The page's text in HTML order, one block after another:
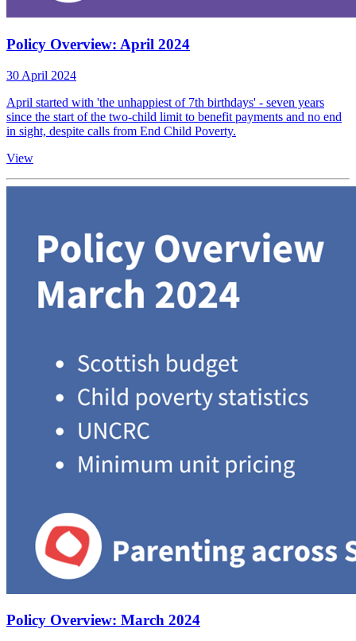
Policy Overview: April 2024
30 April 2024
April started with 'the unhappiest of 7th birthdays' - seven years
since the start of the two-child limit to benefit payments and no end
in sight, despite calls from End Child Poverty.
View
Policy Overview: March 2024